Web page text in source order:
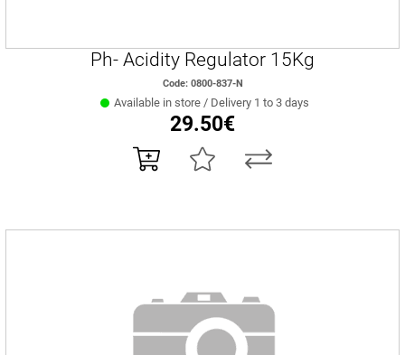
Ph- Acidity Regulator 15Kg
Code: 0800-837-N
Available in store / Delivery 1 to 3 days
29.50€